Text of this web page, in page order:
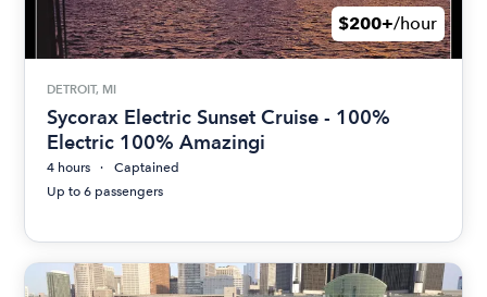
$200+/hour
DETROIT, MI
Sycorax Electric Sunset Cruise - 100%
Electric 100% Amazingi
4 hours
Captained
Up to 6 passengers